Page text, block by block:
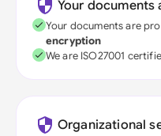
Your documents
Your documents are
encryption
We are ISO27001
Organizational